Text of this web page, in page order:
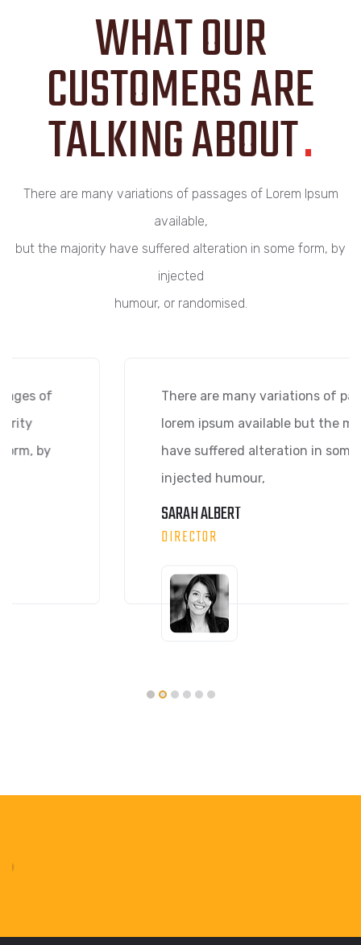
WHAT OUR
CUSTOMERS ARE
TALKING ABOUT.
There are many variations of passages of Lorem Ipsum
available,
but the majority have suffered alteration in some form, by
injected
humour, or randomised.
There are many variations of passages of
lorem ipsum available but the majority
have suffered alteration in some form, by